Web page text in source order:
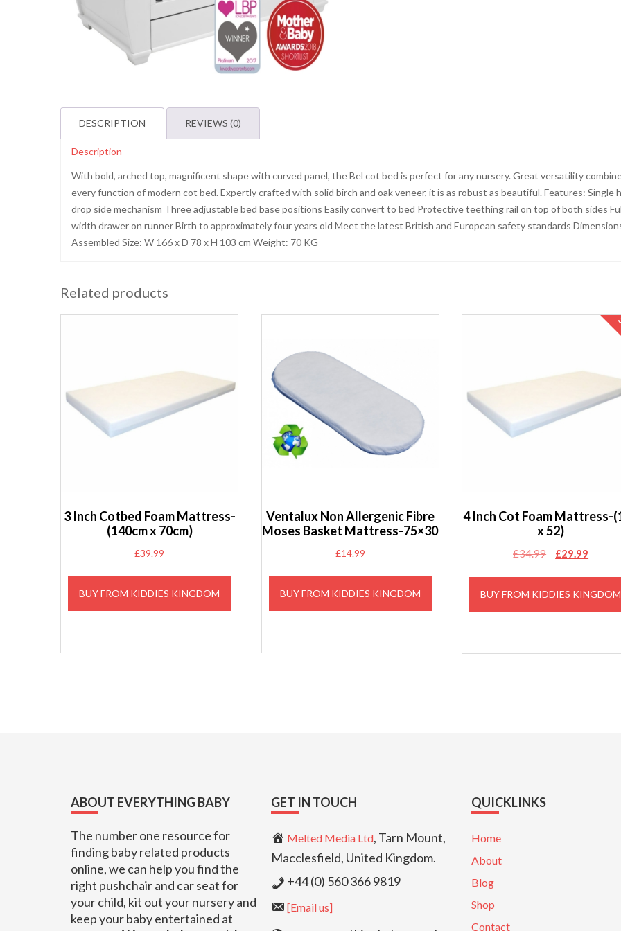
DESCRIPTION REVIEWS (0)
Description
With bold, arched top, magnificent shape with curved panel, the Bel cot bed is perfect for any nursery. Great versatility
every function of modern cot bed. Expertly crafted with solid birch and oak veneer, it is as robust as beautiful. Features: Single
drop side mechanism Three adjustable bed base positions Easily convert to bed Protective teething rail on top of both sides
width drawer on runner Birth to approximately four years old Meet the latest British and European safety standards
Assembled Size: W 166 x D 78 x H 103 cm Weight: 70 KG
Related products
3 Inch Cotbed Foam Mattress-
(140cm x 70cm)
£39.99
BUY FROM KIDDIES KINGDOM
Ventalux Non Allergenic Fibre
Moses Basket Mattress-75×30
£14.99
BUY FROM KIDDIES KINGDOM
4 Inch Cot Foam Mattress-
x 52)
£34.99
Original
£29.99
BUY FROM KIDDIES KINGDOM
ABOUT EVERYTHING BABY
The number one resource for
finding baby related products
online, we can help you find the
right pushchair and car seat for
your child, kit out your nursery and
keep your baby entertained at
GET IN TOUCH
Melted Media Ltd, Tarn Mount,
Macclesfield, United Kingdom.
+44 (0) 560 366 9819
[Email us]
QUICKLINKS
Home
About
Blog
Shop
Contact